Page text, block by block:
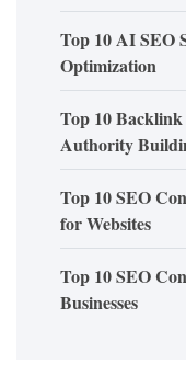
Top 10 AI SEO
Optimization
Top 10
Authority
Top 10 SEO
for Websites
Top 10 SEO
Businesses